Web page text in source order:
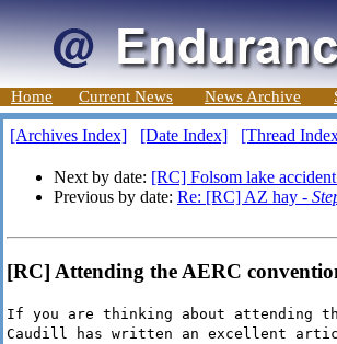
Home Current News News Archive
[Archives Index] [Date Index] [Thread
Next by date: [RC] Folsom lake
Previous by date: Re: [RC] AZ hay -
[RC] Attending the AERC
If you are thinking about attending
Caudill has written an excellent